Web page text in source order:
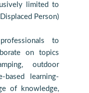
limited to
Person)
to
on topics
outdoor
based learning-
of knowledge,